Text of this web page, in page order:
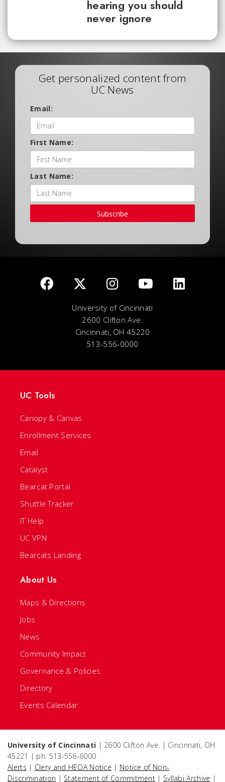
hearing you should
never ignore
Get personalized content from
UC News
Email:
First Name:
Last Name:
Subscribe
University of Cincinnati
2600 Clifton Ave.
Cincinnati, OH 45220
513-556-0000
UC Tools
Canopy & Canvas
Enrollment Services
Email
Catalyst
Bearcat Portal
Shuttle Tracker
IT Help
UC VPN
Bearcats Landing
About Us
Maps & Directions
Jobs
News
Community Impact
Governance & Policies
Directory
Events Calendar
University of Cincinnati | 2600 Clifton Ave. | Cincinnati, OH
45221 | ph: 513-556-6000
Alerts | Clery and HEOA Notice | Notice of Non-
Discrimination | Statement of Commitment | Syllabi Archive |